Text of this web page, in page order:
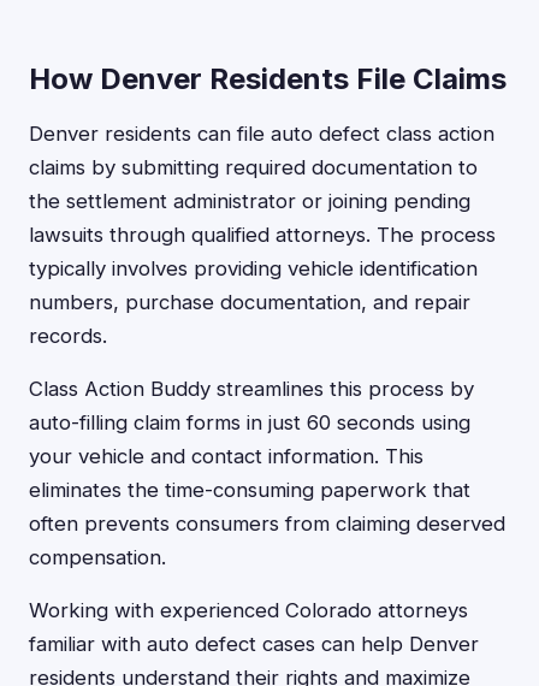
How Denver Residents File Claims
Denver residents can file auto defect class action
claims by submitting required documentation to
the settlement administrator or joining pending
lawsuits through qualified attorneys. The process
typically involves providing vehicle identification
numbers, purchase documentation, and repair
records.
Class Action Buddy streamlines this process by
auto-filling claim forms in just 60 seconds using
your vehicle and contact information. This
eliminates the time-consuming paperwork that
often prevents consumers from claiming deserved
compensation.
Working with experienced Colorado attorneys
familiar with auto defect cases can help Denver
residents understand their rights and maximize